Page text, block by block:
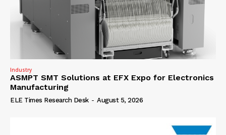
Industry
ASMPT SMT Solutions at EFX Expo for Electronics
Manufacturing
ELE Times Research Desk - August 5, 2026